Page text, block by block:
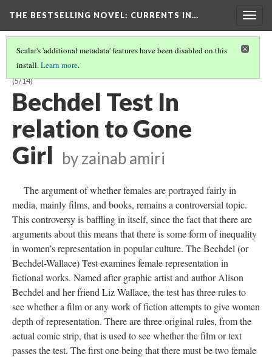
THE BESTSELLING NOVEL: CURRENTS IN…
Scalar's 'additional metadata' features have been disabled on this
install.Learn more.
INTERSECTIONALITY AND POWER RELATIONS IN BESTSELLERISM
(5/14)
Bechdel Test In
relation to Gone
Girl by zainab amiri
The argument of whether females are portrayed fairly in
media, mainly films, and books, remains a controversial topic.
This controversy is baffling in itself, since the fact that there are
arguments about this means that there is some form of inequality
in women’s representation in popular culture. The Bechdel (or
Bechdel-Wallace) Test examines female representation in
fictional works. Named after graphic artist and author Alison
Bechdel and her friend Liz Wallace, the test has three rules to
see whether a film or any work of fiction attempts to give women
depth of representation. There are three original rules, from the
actual comic strip, that is used to see whether the film or text
passes the test. The first one being that there must be two female